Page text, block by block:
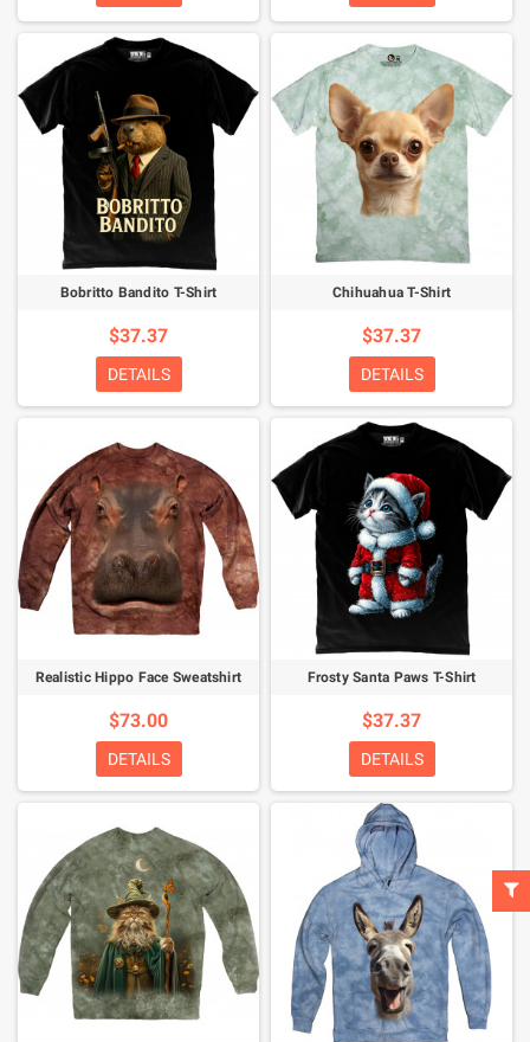
Bobritto Bandito T-Shirt
$37.37
DETAILS
Chihuahua T-Shirt
$37.37
DETAILS
Realistic Hippo Face Sweatshirt
$73.00
DETAILS
Frosty Santa Paws T-Shirt
$37.37
DETAILS